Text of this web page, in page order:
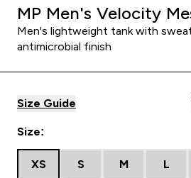
MP Men's Velocity
Men's lightweight tank with
antimicrobial finish
Size Guide
Size:
XS S M L